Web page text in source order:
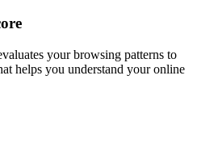
your browsing patterns to
helps you understand your online